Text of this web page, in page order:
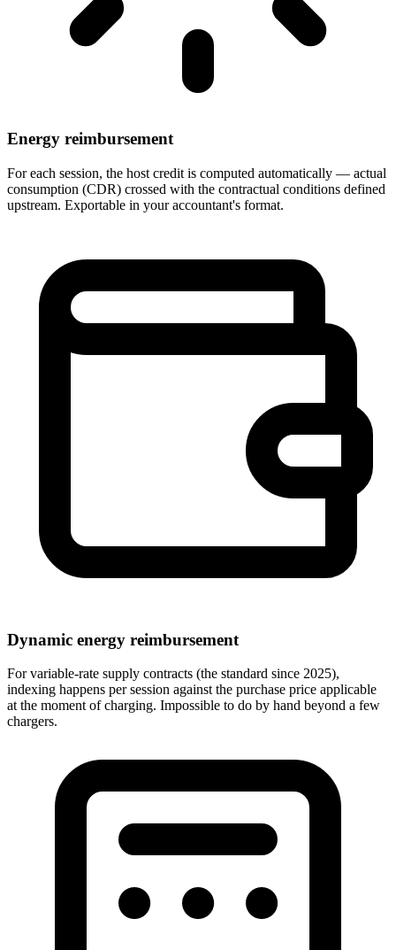
Energy reimbursement
For each session, the host credit is computed automatically — actual
consumption (CDR) crossed with the contractual conditions defined
upstream. Exportable in your accountant's format.
Dynamic energy reimbursement
For variable-rate supply contracts (the standard since 2025),
indexing happens per session against the purchase price applicable
at the moment of charging. Impossible to do by hand beyond a few
chargers.